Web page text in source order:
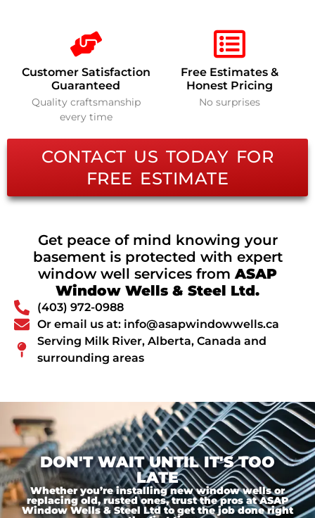
Customer Satisfaction
Guaranteed
Quality craftsmanship
every time
Free Estimates &
Honest Pricing
No surprises
CONTACT US TODAY FOR
FREE ESTIMATE
Get peace of mind knowing your
basement is protected with expert
window well services fromASAP
Window Wells & Steel Ltd.
(403) 972-0988
Or email us at: info@asapwindowwells.ca
Serving Milk River, Alberta, Canada and
surrounding areas
DON'T WAIT UNTIL IT'S TOO
LATE
Whether you’re installing new window wells or
replacing old, rusted ones, trust the pros at ASAP
Window Wells & Steel Ltd to get the job done right